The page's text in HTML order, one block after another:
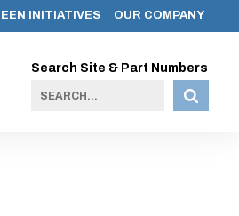
INITIATIVES OUR COMPANY
Search Site & Part Numbers